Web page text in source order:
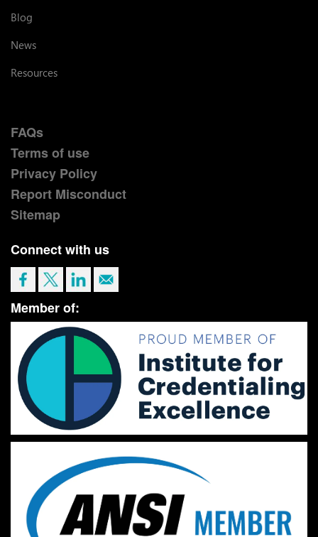
Blog
News
Resources
FAQs
Terms of use
Privacy Policy
Report Misconduct
Sitemap
Connect with us
Member of: